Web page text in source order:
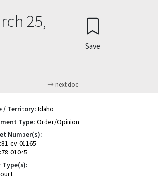
25,
next doc
Save
/ Territory: Idaho
Type: Order/Opinion
Number(s):
cv-01165
01045
Type(s):